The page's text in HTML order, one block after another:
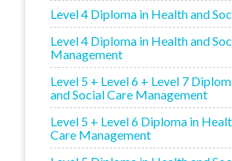
Level 4 Diploma in Health and
Level 4 Diploma in Health and
Management
Level 5 + Level 6 + Level 7
and Social Care Management
Level 5 + Level 6 Diploma in
Care Management